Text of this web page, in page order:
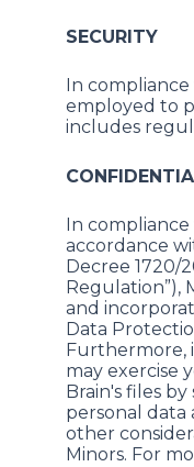
SECURITY
In
employed to
includes
In
accordance
Decree 1720/
Regulation”),
and
Data
Furthermore,
may exercise
Brain's files
personal data
other
Minors. For